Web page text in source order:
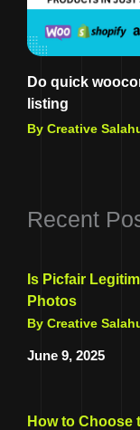
Do quick
listing
By Creative
Recent
Is Picfair
Photos
By Creative
June 9, 2025
How to Choose